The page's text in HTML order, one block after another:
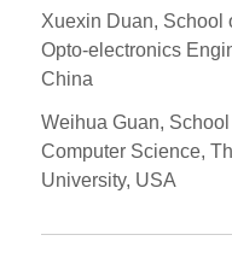
Xuexin Duan, School
Opto-electronics
China
Weihua Guan,
Computer Science,
University, USA